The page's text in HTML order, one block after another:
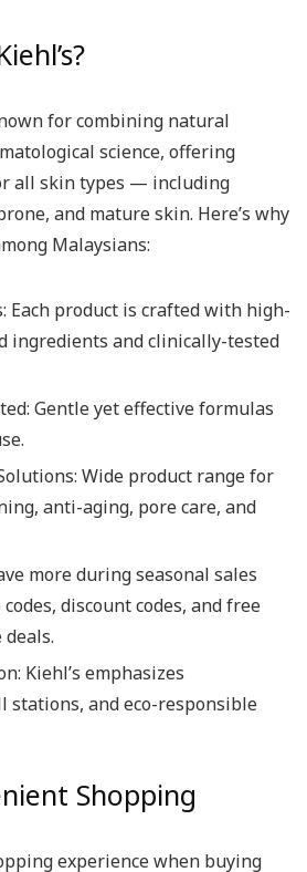
for combining natural
science, offering
all skin types — including
and mature skin. Here’s why
Malaysians:
Each product is crafted with high-
ingredients and clinically-tested
Gentle yet effective formulas
Wide product range for
anti-aging, pore care, and
more during seasonal sales
discount codes, and free
Kiehl’s emphasizes
and eco-responsible
Shopping
experience when buying